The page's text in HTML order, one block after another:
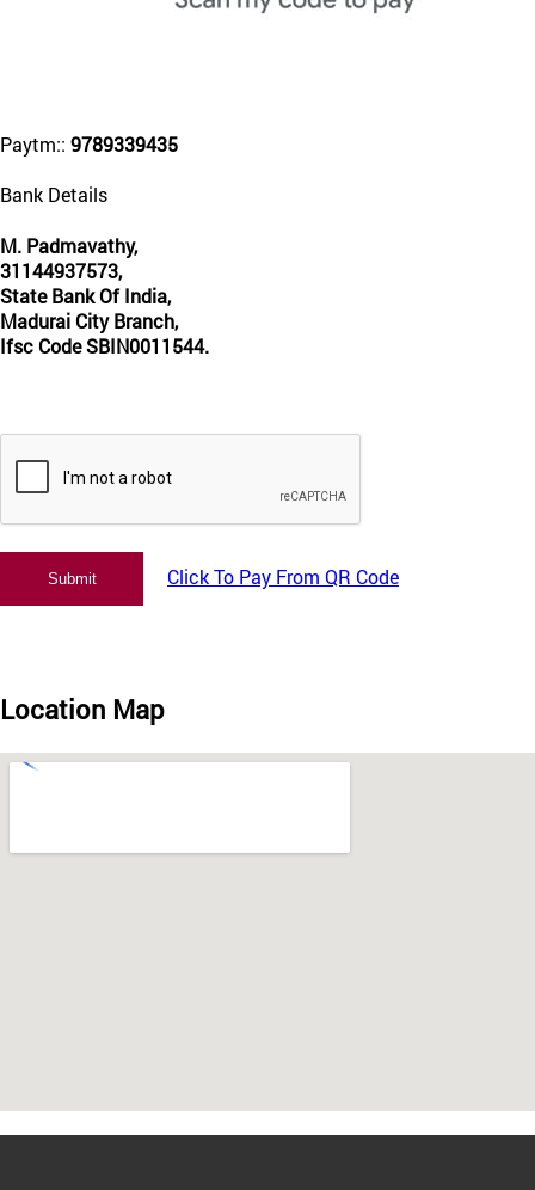
Paytm:: 9789339435
Bank Details
M. Padmavathy,
31144937573,
State Bank Of India,
Madurai City Branch,
Ifsc Code SBIN0011544.
Click To Pay From QR Code
Location Map